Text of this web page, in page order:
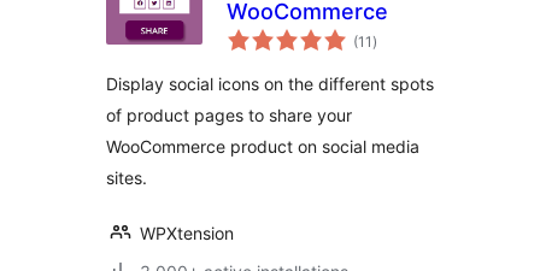
WooCommerce
(11 total
ratings
)
Display social icons on the different spots
of product pages to share your
WooCommerce product on social media
sites.
WPXtension